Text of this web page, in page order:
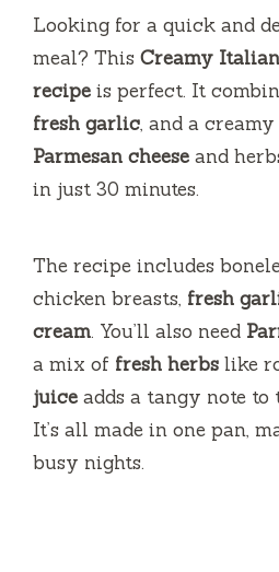
Looking for a quick and
meal? This Creamy
recipe is perfect. It
fresh garlic, and a
Parmesan cheese and
in just 30 minutes.
The recipe includes
chicken breasts, fresh
cream. You’ll also need
a mix of fresh herbs like
juice adds a tangy note to
It’s all made in one pan,
busy nights.